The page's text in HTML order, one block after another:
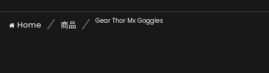
Home 商品 Gear Thor Mx Goggles